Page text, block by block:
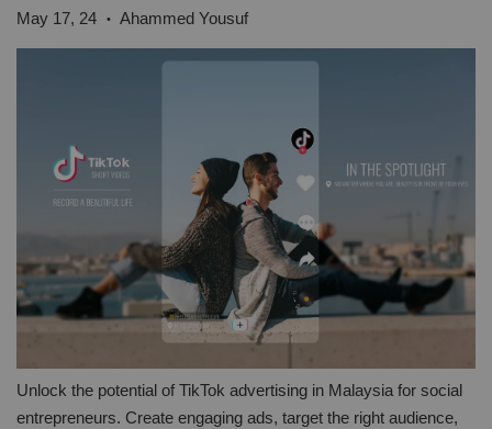
May 17, 24 • Ahammed Yousuf
Unlock the potential of TikTok advertising in Malaysia for social
entrepreneurs. Create engaging ads, target the right audience,